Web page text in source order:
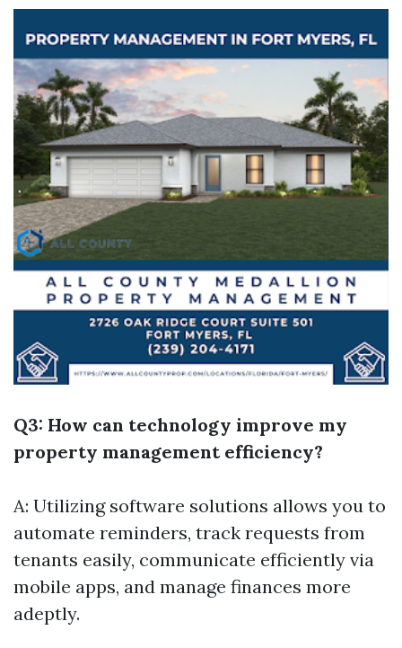
Q3: How can technology improve my
property management efficiency?
A: Utilizing software solutions allows you to
automate reminders, track requests from
tenants easily, communicate efficiently via
mobile apps, and manage finances more
adeptly.